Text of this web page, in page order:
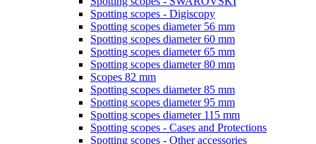
Spotting scopes - Digiscopy
Spotting scopes diameter 56 mm
Spotting scopes diameter 60 mm
Spotting scopes diameter 65 mm
Spotting scopes diameter 80 mm
Scopes 82 mm
Spotting scopes diameter 85 mm
Spotting scopes diameter 95 mm
Spotting scopes diameter 115 mm
Spotting scopes - Cases and Protections
Spotting scopes - Other accessories